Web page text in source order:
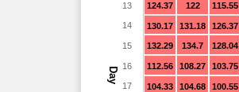
Day
124.37 122 115.55
130.17 131.18 126.37
132.29 134.7 128.04
112.56 108.27 103.75
104.33 104.68 100.55
13
14
15
16
17